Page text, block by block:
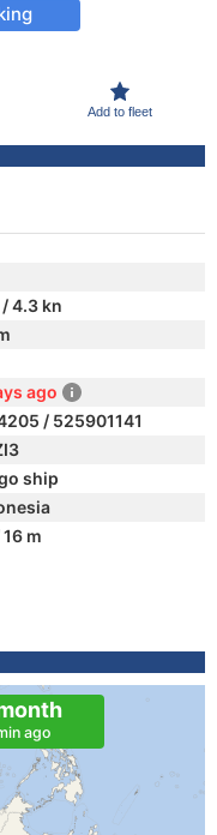
Add to fleet
/ 4.3 kn
ago
/ 525901141
ship
m
ago